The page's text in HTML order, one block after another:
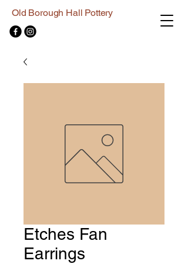
Old Borough Hall Pottery
Etches Fan
Earrings